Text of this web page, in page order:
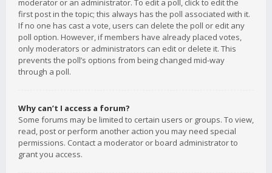
moderator or an administrator. To edit a poll, click to edit the
first post in the topic; this always has the poll associated with it.
If no one has cast a vote, users can delete the poll or edit any
poll option. However, if members have already placed votes,
only moderators or administrators can edit or delete it. This
prevents the poll’s options from being changed mid-way
through a poll.
Why can’t I access a forum?
Some forums may be limited to certain users or groups. To view,
read, post or perform another action you may need special
permissions. Contact a moderator or board administrator to
grant you access.